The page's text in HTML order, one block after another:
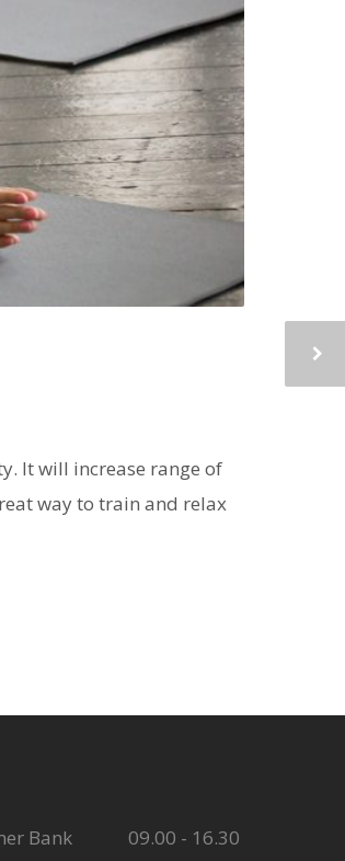
It will increase range of
way to train and relax
Bank
09.00 - 16.30